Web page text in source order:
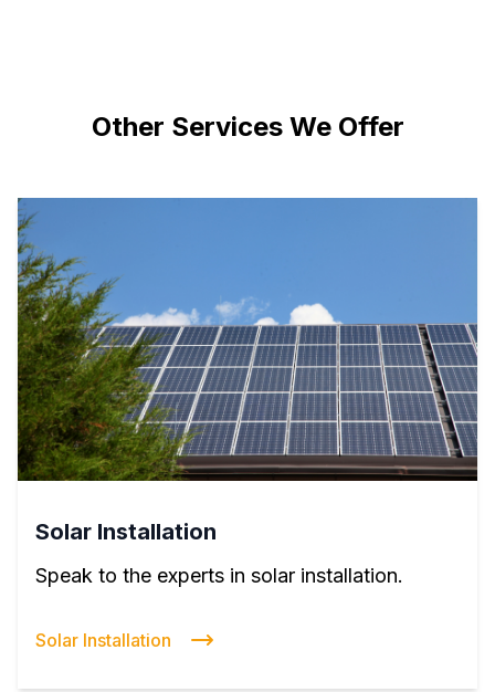
Other Services We Offer
Solar Installation
Speak to the experts in solar installation.
Solar Installation